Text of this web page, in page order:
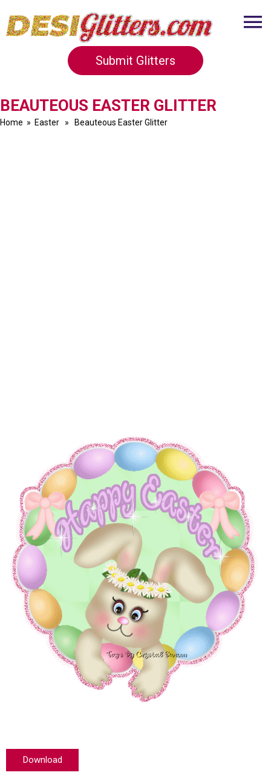
Submit Glitters
BEAUTEOUS EASTER GLITTER
Home » Easter » Beauteous Easter Glitter
Download